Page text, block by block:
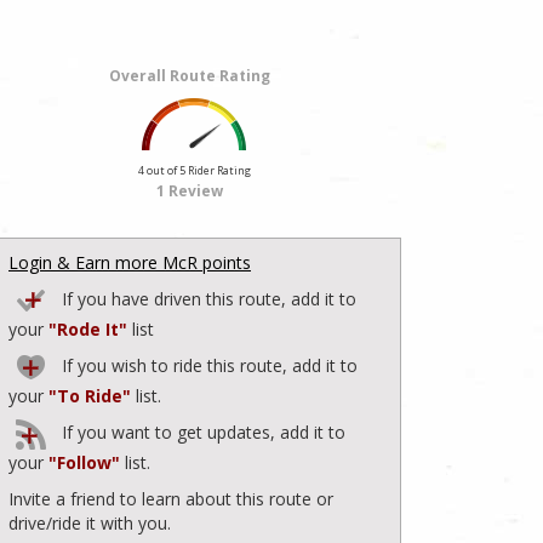
Overall Route Rating
4 out of 5 Rider Rating
1 Review
Login & Earn more McR points
If you have driven this route, add it to
your "Rode It" list
If you wish to ride this route, add it to
your "To Ride" list.
If you want to get updates, add it to
your "Follow" list.
Invite a friend to learn about this route or
drive/ride it with you.